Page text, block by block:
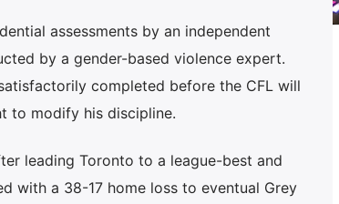
assessments by an independent
by a gender-based violence expert.
completed before the CFL will
to modify his discipline.
leading Toronto to a league-best and
with a 38-17 home loss to eventual Grey